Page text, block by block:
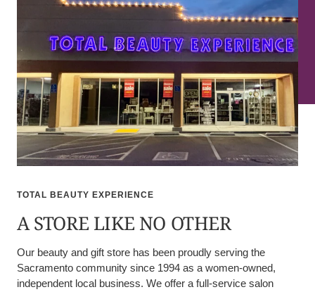
TOTAL BEAUTY EXPERIENCE
A STORE LIKE NO OTHER
Our beauty and gift store has been proudly serving the
Sacramento community since 1994 as a women-owned,
independent local business. We offer a full-service salon